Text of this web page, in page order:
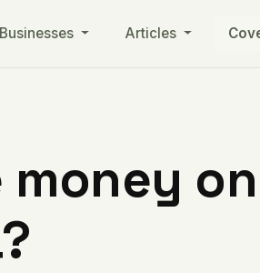
Articles
money